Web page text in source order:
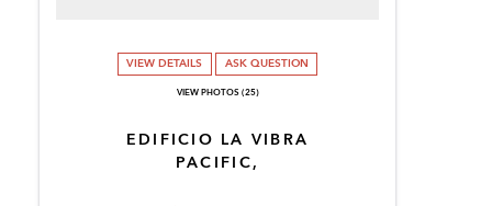
EDIFICIO LA VIBRA
PACIFIC,
VIEW DETAILS ASK QUESTION
VIEW PHOTOS (25)